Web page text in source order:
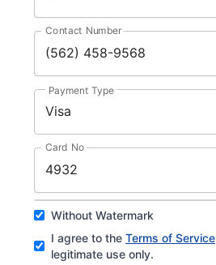
Contact Number
Payment Type
Visa
Card No
Without Watermark
I agree to the Terms of Service
legitimate use only.